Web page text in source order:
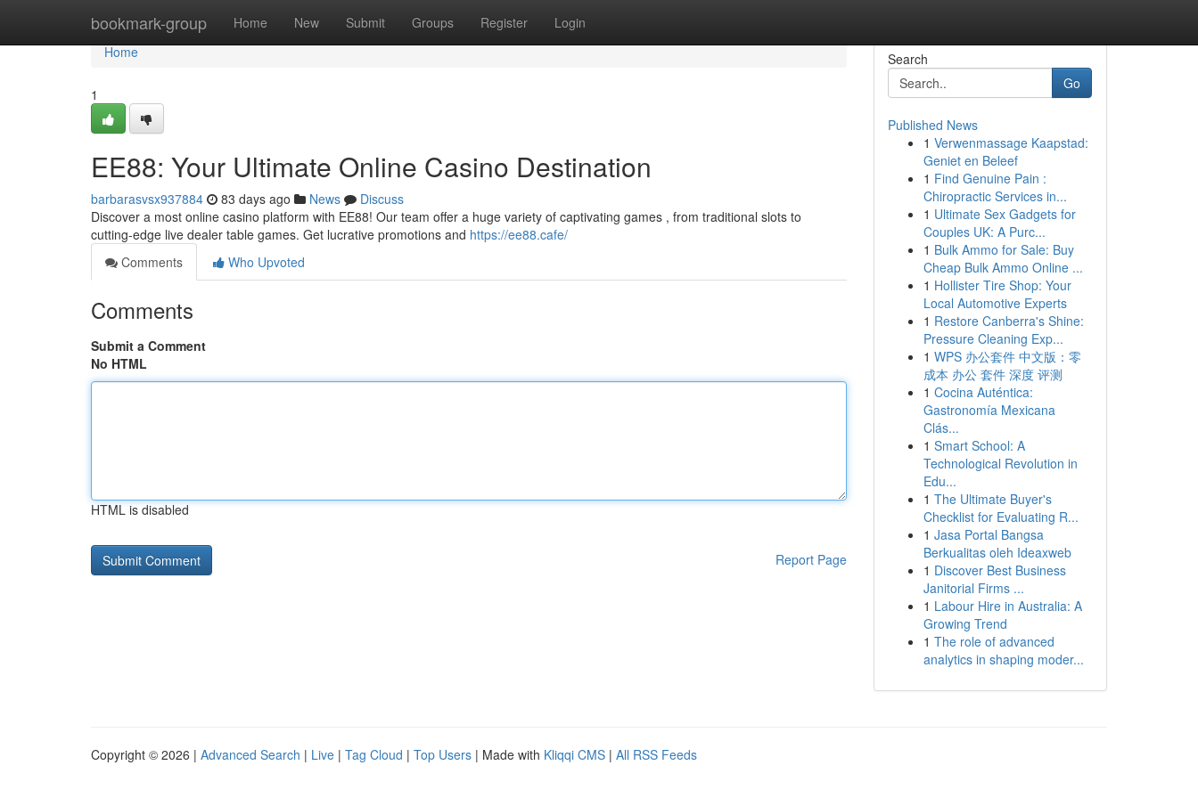
bookmark-group Home New Submit Groups Register Login
Home
Home
1
EE88: Your Ultimate Online Casino Destination
barbarasvsx937884 83 days ago News
Discuss
Discover a most online casino platform with EE88! Our team offer a huge variety of captivating games , from traditional slots to
cutting-edge live dealer table games. Get lucrative promotions and https://ee88.cafe/
Comments
Who Upvoted
Comments
Submit a Comment
No HTML
HTML is disabled
Report Page
Search
Go
Published News
1 Verwenmassage Kaapstad:
Geniet en Beleef
1 Find Genuine Pain :
Chiropractic Services in...
1 Ultimate Sex Gadgets for
Couples UK: A Purc...
1 Bulk Ammo for Sale: Buy
Cheap Bulk Ammo Online ...
1 Hollister Tire Shop: Your
Local Automotive Experts
1 Restore Canberra's Shine:
Pressure Cleaning Exp...
1 WPS 办公套件 中文版：零
成本 办公 套件 深度 评测
1 Cocina Auténtica:
Gastronomía Mexicana
Clás...
1 Smart School: A
Technological Revolution in
Edu...
1 The Ultimate Buyer's
Checklist for Evaluating R...
1 Jasa Portal Bangsa
Berkualitas oleh Ideaxweb
1 Discover Best Business
Janitorial Firms ...
1 Labour Hire in Australia: A
Growing Trend
1 The role of advanced
analytics in shaping moder...
Copyright © 2026 | Advanced Search | Live | Tag Cloud | Top Users | Made with Kliqqi CMS | All RSS Feeds